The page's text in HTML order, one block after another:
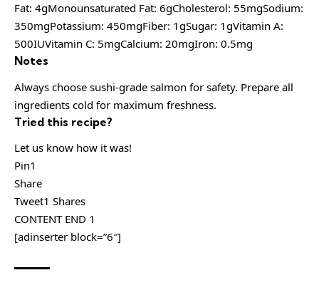
Fat: 4gMonounsaturated Fat: 6gCholesterol: 55mgSodium:
350mgPotassium: 450mgFiber: 1gSugar: 1gVitamin A:
500IUVitamin C: 5mgCalcium: 20mgIron: 0.5mg
Notes
Always choose sushi-grade salmon for safety. Prepare all
ingredients cold for maximum freshness.
Tried this recipe?
Let us know how it was!
Pin1
Share
Tweet1 Shares
CONTENT END 1
[adinserter block=”6″]